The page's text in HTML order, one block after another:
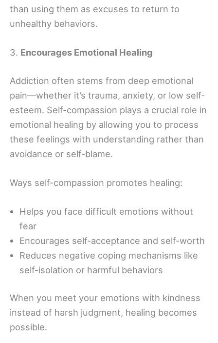
than using them as excuses to return to
unhealthy behaviors.
3. Encourages Emotional Healing
Addiction often stems from deep emotional
pain—whether it’s trauma, anxiety, or low self-
esteem. Self-compassion plays a crucial role in
emotional healing by allowing you to process
these feelings with understanding rather than
avoidance or self-blame.
Ways self-compassion promotes healing:
Helps you face difficult emotions without
fear
Encourages self-acceptance and self-worth
Reduces negative coping mechanisms like
self-isolation or harmful behaviors
When you meet your emotions with kindness
instead of harsh judgment, healing becomes
possible.